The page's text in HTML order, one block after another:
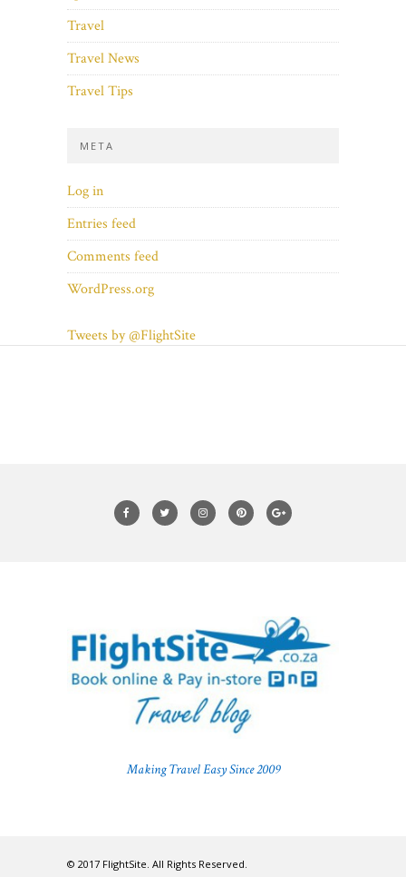
Travel
Travel News
Travel Tips
META
Log in
Entries feed
Comments feed
WordPress.org
Tweets by @FlightSite
Making Travel Easy Since 2009
© 2017 FlightSite. All Rights Reserved.